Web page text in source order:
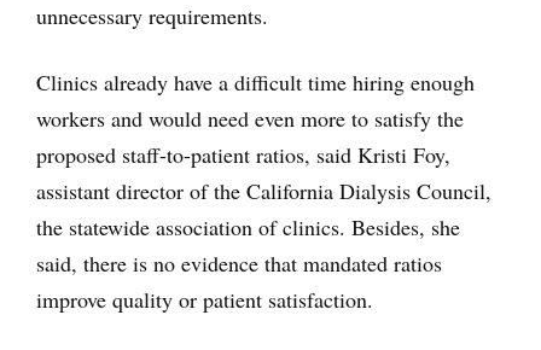
unnecessary requirements.
Clinics already have a difficult time hiring enough
workers and would need even more to satisfy the
proposed staff-to-patient ratios, said Kristi Foy,
assistant director of the California Dialysis Council,
the statewide association of clinics. Besides, she
said, there is no evidence that mandated ratios
improve quality or patient satisfaction.